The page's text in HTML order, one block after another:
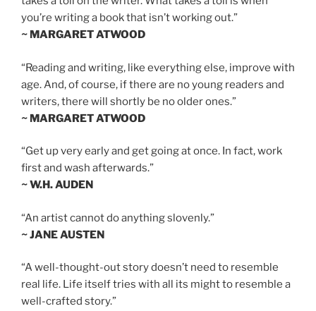
you’re writing a book that isn’t working out.”
~ MARGARET ATWOOD
“Reading and writing, like everything else, improve with
age. And, of course, if there are no young readers and
writers, there will shortly be no older ones.”
~ MARGARET ATWOOD
“Get up very early and get going at once. In fact, work
first and wash afterwards.”
~ W.H. AUDEN
“An artist cannot do anything slovenly.”
~ JANE AUSTEN
“A well-thought-out story doesn’t need to resemble
real life. Life itself tries with all its might to resemble a
well-crafted story.”